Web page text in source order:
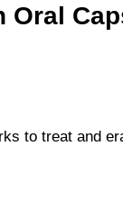
Oral
to treat and